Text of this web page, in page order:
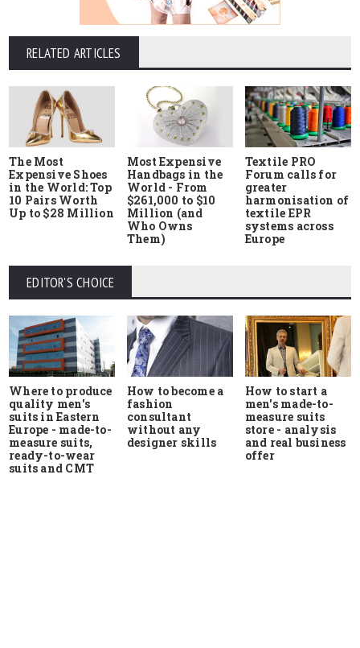
RELATED ARTICLES
The Most
Expensive Shoes
in the World: Top
10 Pairs Worth
Up to $28 Million
Most Expensive
Handbags in the
World - From
$261,000 to $10
Million (and
Who Owns
Them)
Textile PRO
Forum calls for
greater
harmonisation of
textile EPR
systems across
Europe
EDITOR'S CHOICE
Where to produce
quality men's
suits in Eastern
Europe - made-to-
measure suits,
ready-to-wear
suits and CMT
How to become a
fashion
consultant
without any
designer skills
How to start a
men's made-to-
measure suits
store - analysis
and real business
offer